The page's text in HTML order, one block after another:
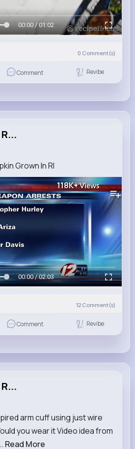
00:00 / 01:02
0 Comment(s)
Comment Revibe
Grown In RI
118K+Views
00:00 / 02:03
12 Comment(s)
Comment Revibe
arm cuff using just wire
you wear it Video idea from
Read More